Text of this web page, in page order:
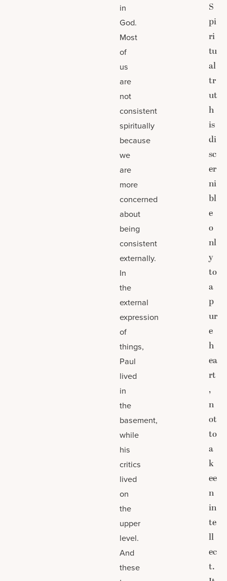
in
God.
Most
of
us
are
not
consistent
spiritually
because
we
are
more
concerned
about
being
consistent
externally.
In
the
external
expression
of
things,
Paul
lived
in
the
basement,
while
his
critics
lived
on
the
upper
level.
And
these
S
pi
ri
tu
al
tr
ut
h
is
di
sc
er
ni
bl
e
o
nl
y
to
a
p
ur
e
h
ea
rt
,
n
ot
to
a
k
ee
n
in
te
ll
ec
t.